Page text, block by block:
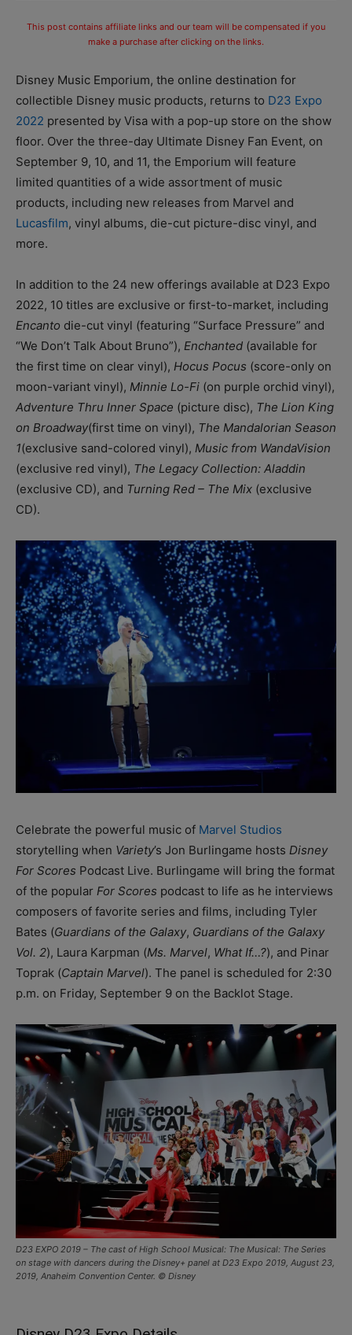
This post contains affiliate links and our team will be compensated if you
make a purchase after clicking on the links.
Disney Music Emporium, the online destination for
collectible Disney music products, returns to D23 Expo
2022 presented by Visa with a pop-up store on the show
floor. Over the three-day Ultimate Disney Fan Event, on
September 9, 10, and 11, the Emporium will feature
limited quantities of a wide assortment of music
products, including new releases from Marvel and
Lucasfilm, vinyl albums, die-cut picture-disc vinyl, and
more.
In addition to the 24 new offerings available at D23 Expo
2022, 10 titles are exclusive or first-to-market, including
Encanto die-cut vinyl (featuring “Surface Pressure” and
“We Don’t Talk About Bruno”), Enchanted (available for
the first time on clear vinyl), Hocus Pocus (score-only on
moon-variant vinyl), Minnie Lo-Fi (on purple orchid vinyl),
Adventure Thru Inner Space (picture disc), The Lion King
on Broadway(first time on vinyl), The Mandalorian Season
1(exclusive sand-colored vinyl), Music from WandaVision
(exclusive red vinyl), The Legacy Collection: Aladdin
(exclusive CD), and Turning Red – The Mix (exclusive
CD).
Celebrate the powerful music of Marvel Studios
storytelling when Variety’s Jon Burlingame hosts Disney
For Scores Podcast Live. Burlingame will bring the format
of the popular For Scores podcast to life as he interviews
composers of favorite series and films, including Tyler
Bates (Guardians of the Galaxy, Guardians of the Galaxy
Vol. 2), Laura Karpman (Ms. Marvel, What If…?), and Pinar
Toprak (Captain Marvel). The panel is scheduled for 2:30
p.m. on Friday, September 9 on the Backlot Stage.
D23 EXPO 2019 – The cast of High School Musical: The Musical: The Series
on stage with dancers during the Disney+ panel at D23 Expo 2019, August 23,
2019, Anaheim Convention Center. © Disney